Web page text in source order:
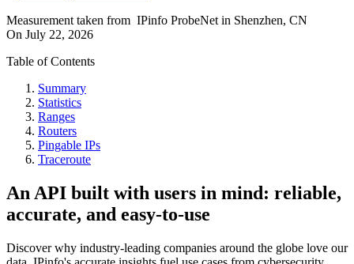
Measurement taken from IPinfo ProbeNet in Shenzhen, CN
On July 22, 2026
Table of Contents
Summary
Statistics
Ranges
Routers
Pingable IPs
Traceroute
An API built with users in mind: reliable,
accurate, and easy-to-use
Discover why industry-leading companies around the globe love our